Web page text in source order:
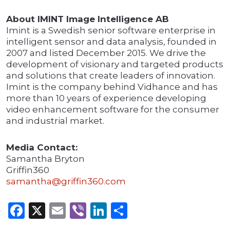
About IMINT Image Intelligence AB
Imint is a Swedish senior software enterprise in
intelligent sensor and data analysis, founded in
2007 and listed December 2015. We drive the
development of visionary and targeted products
and solutions that create leaders of innovation.
Imint is the company behind Vidhance and has
more than 10 years of experience developing
video enhancement software for the consumer
and industrial market.
Media Contact:
Samantha Bryton
Griffin360
samantha@griffin360.com
Facebook
X Email
ViberLinkedIn